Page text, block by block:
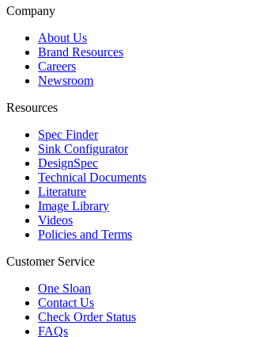
Company
About Us
Brand Resources
Careers
Newsroom
Resources
Spec Finder
Sink Configurator
DesignSpec
Technical Documents
Literature
Image Library
Videos
Policies and Terms
Customer Service
One Sloan
Contact Us
Check Order Status
FAQs